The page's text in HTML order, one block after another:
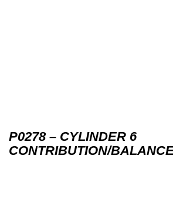
P0278 – CYLINDER 6
CONTRIBUTION/